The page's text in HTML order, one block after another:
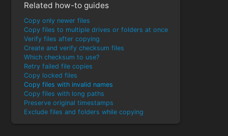
Related how-to guides
Copy only newer files
Copy files to multiple drives or folders at once
Verify files after copying
Create and verify checksum files
Which checksum to use?
Retry failed file copies
Copy locked files
Copy files with invalid names
Copy files with long paths
Preserve original timestamps
Exclude files and folders while copying